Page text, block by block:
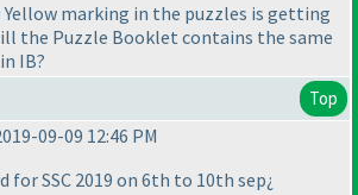
marking in the puzzles is getting
the Puzzle Booklet contains the same
IB?
Top
09-09 12:46 PM
for SSC 2019 on 6th to 10th sep¿